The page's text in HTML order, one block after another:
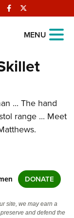
Facebook
MENU
... The hand
range ... Meet
DONATE
site, we may earn a
and defend the